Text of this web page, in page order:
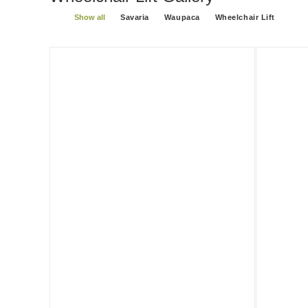
Show all Savaria Waupaca Wheelchair Lift